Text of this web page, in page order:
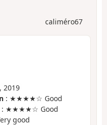
caliméro67
2019
: ★★★★☆ Good
: ★★★★☆ Good
good